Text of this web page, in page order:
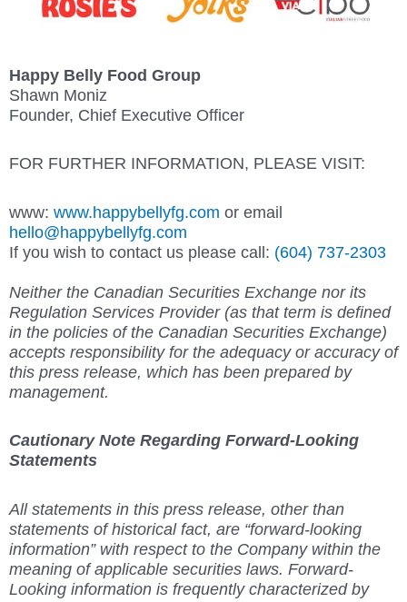
Happy Belly Food Group
Shawn Moniz
Founder, Chief Executive Officer
FOR FURTHER INFORMATION, PLEASE VISIT:
www: www.happybellyfg.com or email
hello@happybellyfg.com
If you wish to contact us please call: (604) 737-2303
Neither the Canadian Securities Exchange nor its
Regulation Services Provider (as that term is defined
in the policies of the Canadian Securities Exchange)
accepts responsibility for the adequacy or accuracy of
this press release, which has been prepared by
management.
Cautionary Note Regarding Forward-Looking
Statements
All statements in this press release, other than
statements of historical fact, are “forward-looking
information” with respect to the Company within the
meaning of applicable securities laws. Forward-
Looking information is frequently characterized by